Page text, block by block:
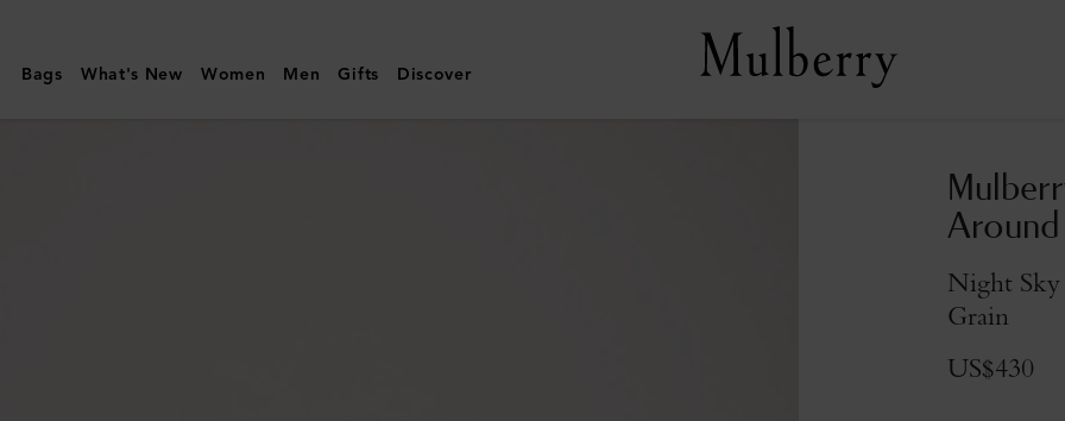
|
Mulberry
Bags What's New Women Men Gifts Discover
Around
Night Sky
Grain
US$430